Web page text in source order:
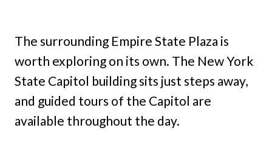
The surrounding Empire State Plaza is
worth exploring on its own. The New York
State Capitol building sits just steps away,
and guided tours of the Capitol are
available throughout the day.